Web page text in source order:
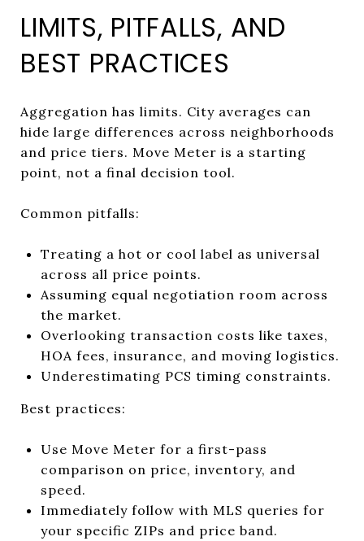
LIMITS, PITFALLS, AND
BEST PRACTICES
Aggregation has limits. City averages can
hide large differences across neighborhoods
and price tiers. Move Meter is a starting
point, not a final decision tool.
Common pitfalls:
Treating a hot or cool label as universal
across all price points.
Assuming equal negotiation room across
the market.
Overlooking transaction costs like taxes,
HOA fees, insurance, and moving logistics.
Underestimating PCS timing constraints.
Best practices:
Use Move Meter for a first-pass
comparison on price, inventory, and
speed.
Immediately follow with MLS queries for
your specific ZIPs and price band.